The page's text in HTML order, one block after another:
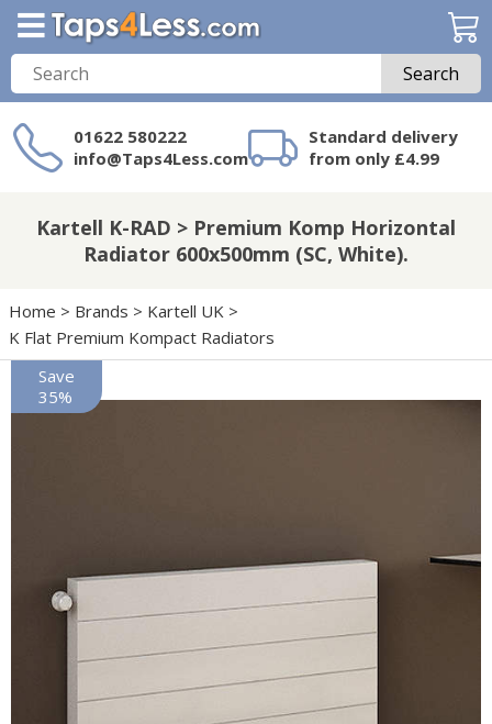
Search
01622 580222
info@Taps4Less.com
Standard delivery
from only £4.99
on Taps4Less.com?
Kartell K-RAD > Premium Komp Horizontal
Radiator 600x500mm (SC, White).
Home > Brands > Kartell UK >
K Flat Premium Kompact Radiators
Save
35%